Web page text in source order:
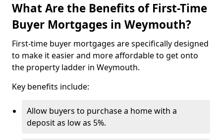
What Are the Benefits of First-Time
Buyer Mortgages in Weymouth?
First-time buyer mortgages are specifically designed
to make it easier and more affordable to get onto
the property ladder in Weymouth.
Key benefits include:
Allow buyers to purchase a home with a
deposit as low as 5%.